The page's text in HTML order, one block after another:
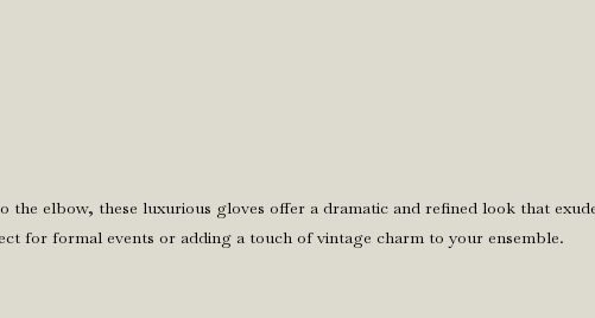
elbow, these luxurious gloves offer a dramatic and refined look that
for formal events or adding a touch of vintage charm to your ensemble.